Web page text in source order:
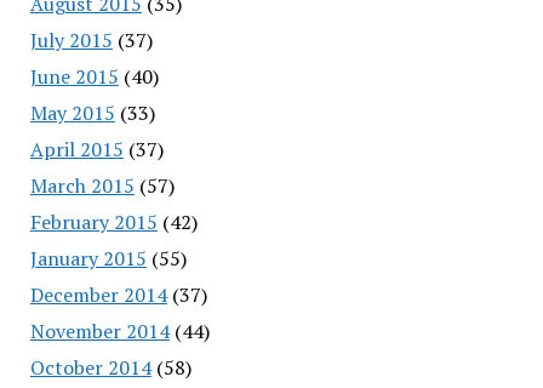
July 2015 (37)
June 2015 (40)
May 2015 (33)
April 2015 (37)
March 2015 (57)
February 2015 (42)
January 2015 (55)
December 2014(37)
November 2014(44)
October 2014(58)